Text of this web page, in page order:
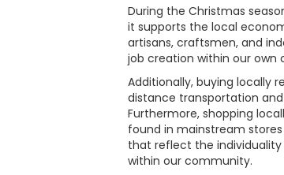
During the Christmas
it supports the local
artisans, craftsmen, and
job creation within our own
Additionally, buying locally
distance transportation
Furthermore, shopping
found in mainstream
that reflect the
within our community.